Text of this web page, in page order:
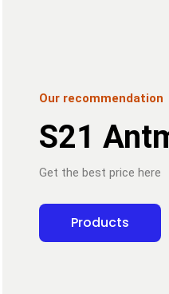
Our recommendation
S21
Get the best price here
Products